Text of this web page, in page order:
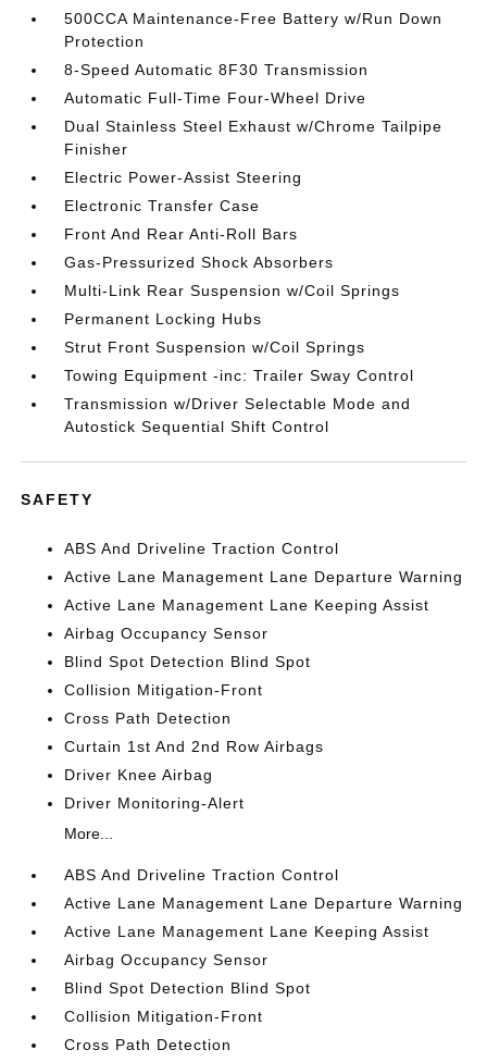
500CCA Maintenance-Free Battery w/Run Down
Protection
8-Speed Automatic 8F30 Transmission
Automatic Full-Time Four-Wheel Drive
Dual Stainless Steel Exhaust w/Chrome Tailpipe
Finisher
Electric Power-Assist Steering
Electronic Transfer Case
Front And Rear Anti-Roll Bars
Gas-Pressurized Shock Absorbers
Multi-Link Rear Suspension w/Coil Springs
Permanent Locking Hubs
Strut Front Suspension w/Coil Springs
Towing Equipment -inc: Trailer Sway Control
Transmission w/Driver Selectable Mode and
Autostick Sequential Shift Control
SAFETY
ABS And Driveline Traction Control
Active Lane Management Lane Departure Warning
Active Lane Management Lane Keeping Assist
Airbag Occupancy Sensor
Blind Spot Detection Blind Spot
Collision Mitigation-Front
Cross Path Detection
Curtain 1st And 2nd Row Airbags
Driver Knee Airbag
Driver Monitoring-Alert
More...
ABS And Driveline Traction Control
Active Lane Management Lane Departure Warning
Active Lane Management Lane Keeping Assist
Airbag Occupancy Sensor
Blind Spot Detection Blind Spot
Collision Mitigation-Front
Cross Path Detection